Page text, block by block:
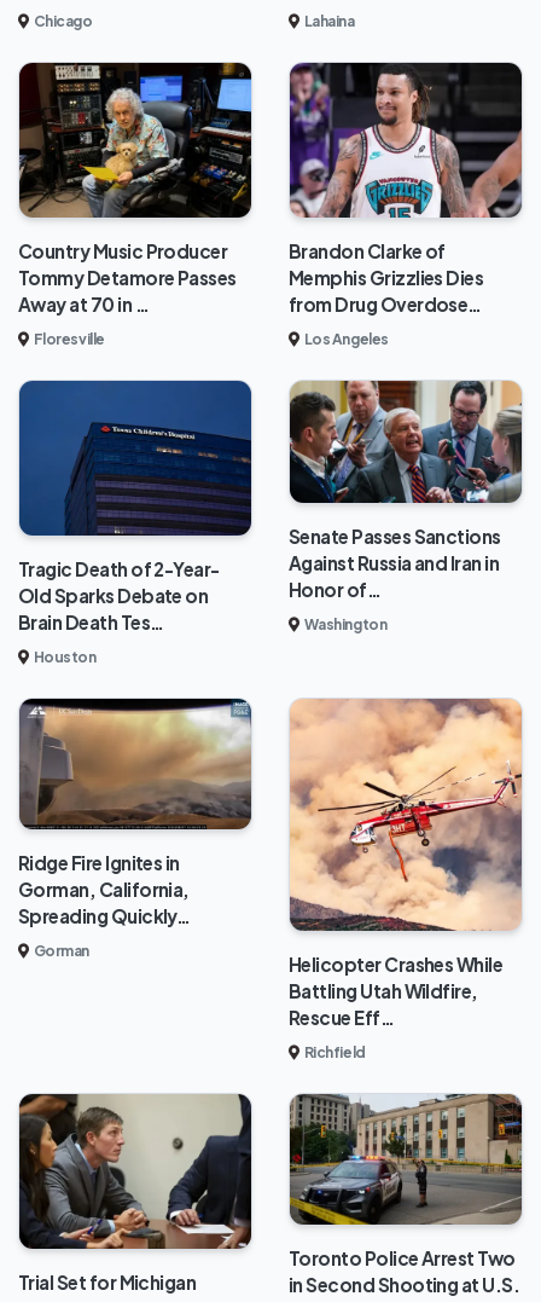
Chicago Lahaina
Country Music Producer
Tommy Detamore Passes
Away at 70 in …
Floresville
Brandon Clarke of
Memphis Grizzlies Dies
from Drug Overdose…
Los Angeles
Tragic Death of 2-Year-
Old Sparks Debate on
Brain Death Tes…
Houston
Senate Passes Sanctions
Against Russia and Iran in
Honor of…
Washington
Ridge Fire Ignites in
Gorman, California,
Spreading Quickly…
Gorman
Helicopter Crashes While
Battling Utah Wildfire,
Rescue Eff…
Richfield
Trial Set for Michigan
Toronto Police Arrest Two
in Second Shooting at U.S.